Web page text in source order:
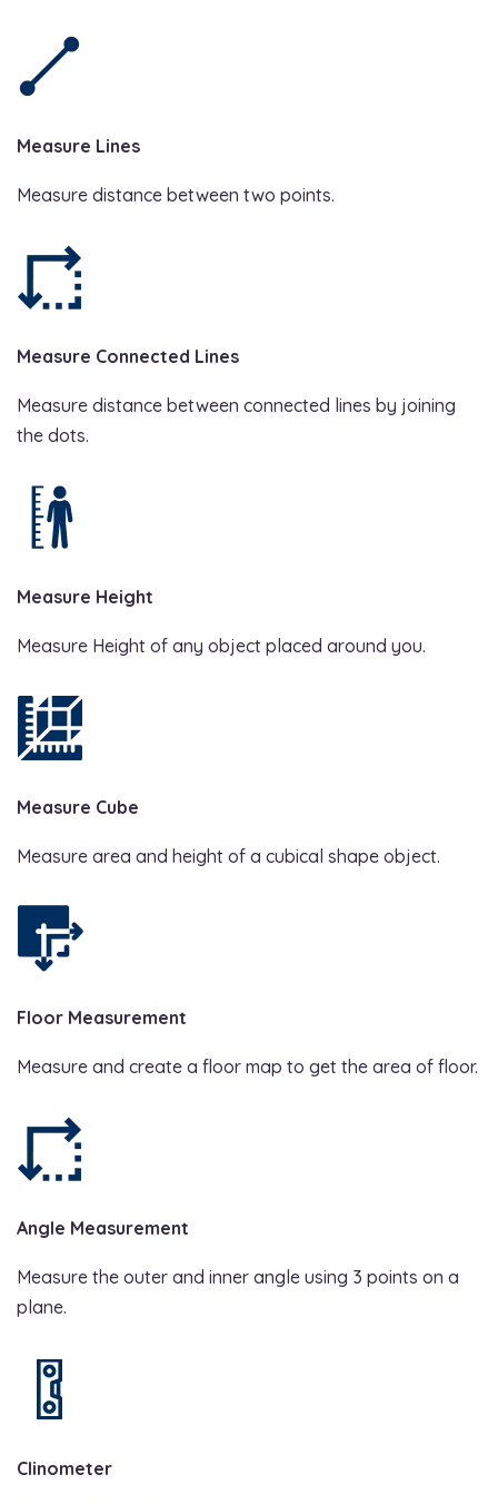
Measure Lines
Measure distance between two points.
Measure Connected Lines
Measure distance between connected lines by joining
the dots.
Measure Height
Measure Height of any object placed around you.
Measure Cube
Measure area and height of a cubical shape object.
Floor Measurement
Measure and create a floor map to get the area of floor.
Angle Measurement
Measure the outer and inner angle using 3 points on a
plane.
Clinometer